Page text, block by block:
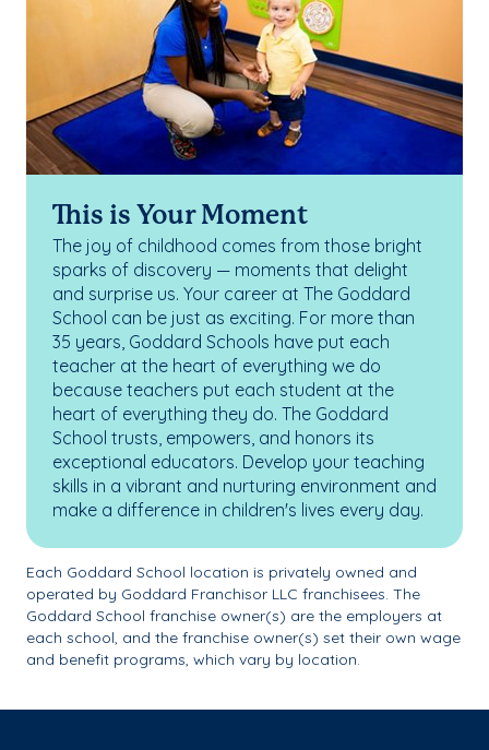
This is Your Moment
The joy of childhood comes from those bright
sparks of discovery — moments that delight
and surprise us. Your career at The Goddard
School can be just as exciting. For more than
35 years, Goddard Schools have put each
teacher at the heart of everything we do
because teachers put each student at the
heart of everything they do. The Goddard
School trusts, empowers, and honors its
exceptional educators. Develop your teaching
skills in a vibrant and nurturing environment and
make a difference in children's lives every day.
Each Goddard School location is privately owned and
operated by Goddard Franchisor LLC franchisees. The
Goddard School franchise owner(s) are the employers at
each school, and the franchise owner(s) set their own wage
and benefit programs, which vary by location.